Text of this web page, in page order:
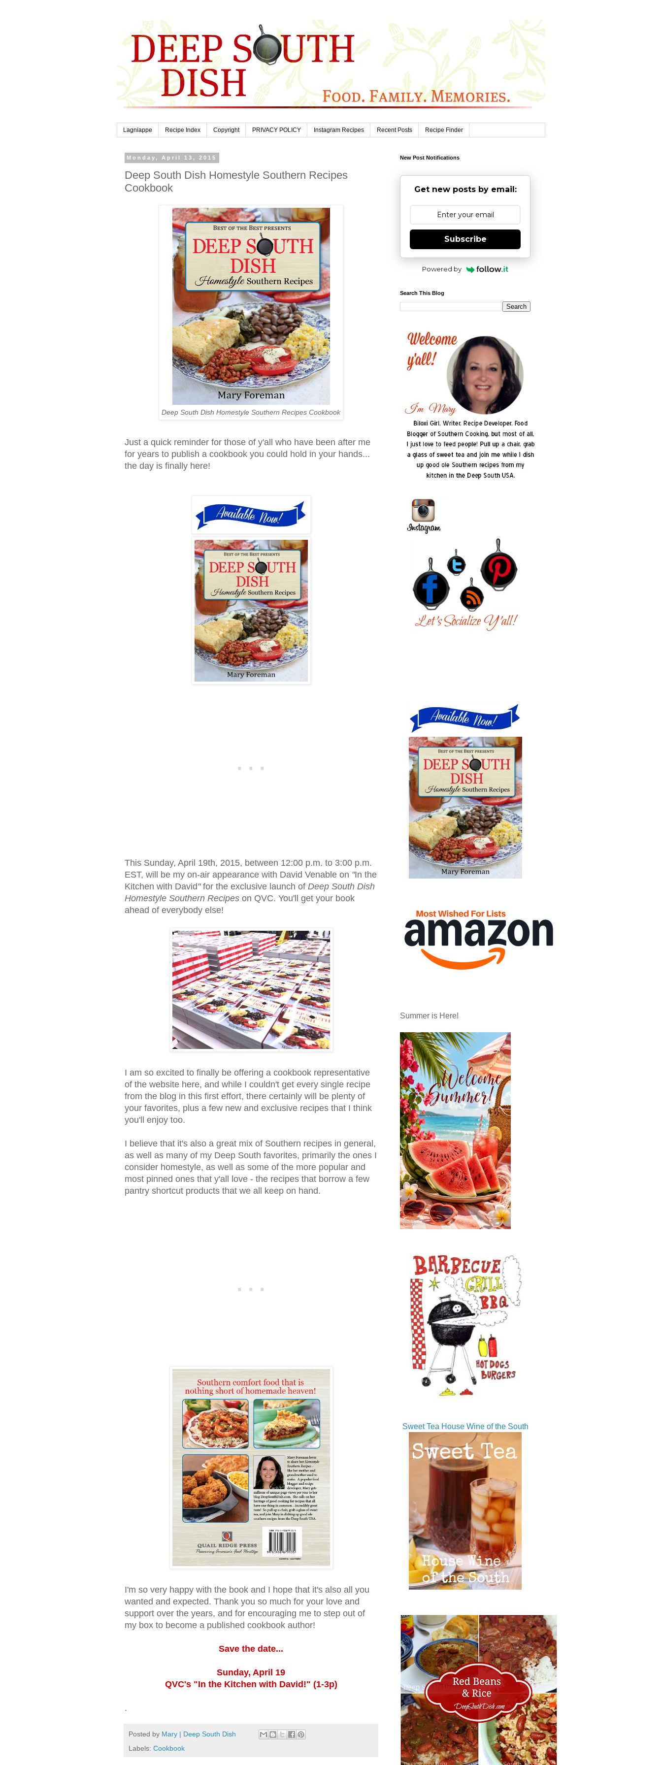
Lagniappe Recipe Index Copyright PRIVACY POLICY Instagram Recipes Recent Posts Recipe Finder
Monday, April 13, 2015
Deep South Dish Homestyle Southern Recipes
Cookbook
Deep South Dish Homestyle Southern Recipes Cookbook
Just a quick reminder for those of y'all who have been after me
for years to publish a cookbook you could hold in your hands...
the day is finally here!
This Sunday, April 19th, 2015, between 12:00 p.m. to 3:00 p.m.
EST, will be my on-air appearance with David Venable on "In the
Kitchen with David"for the exclusive launch of Deep South Dish
Homestyle Southern Recipes on QVC. You'll get your book
ahead of everybody else!
I am so excited to finally be offering a cookbook representative
of the website here, and while I couldn't get every single recipe
from the blog in this first effort, there certainly will be plenty of
your favorites, plus a few new and exclusive recipes that I think
you'll enjoy too.
I believe that it's also a great mix of Southern recipes in general,
as well as many of my Deep South favorites, primarily the ones I
consider homestyle, as well as some of the more popular and
most pinned ones that y'all love - the recipes that borrow a few
pantry shortcut products that we all keep on hand.
I'm so very happy with the book and I hope that it's also all you
wanted and expected. Thank you so much for your love and
support over the years, and for encouraging me to step out of
my box to become a published cookbook author!
Save the date...
Sunday, April 19
QVC's "In the Kitchen with David!" (1-3p)
.
Posted by Mary | Deep South Dish
Labels: Cookbook
New Post Notifications
Get new posts by email:
Subscribe
Powered by
Search This Blog
Summer is Here!
Sweet Tea House Wine of the South